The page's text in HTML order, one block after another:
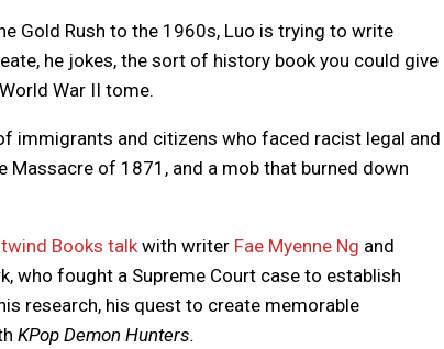
Gold Rush to the 1960s, Luo is trying to write
he jokes, the sort of history book you could give
War II tome.
immigrants and citizens who faced racist legal and
Massacre of 1871, and a mob that burned down
Books talkwith writer Fae Myenne Ng and
who fought a Supreme Court case to establish
research, his quest to create memorable
KPop Demon Hunters.